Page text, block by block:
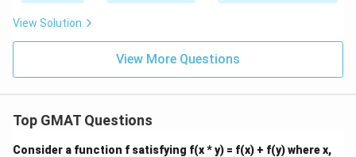
View Solution
View More Questions
Top GMAT Questions
Consider a function f satisfying f(x * y) = f(x) + f(y) where x,